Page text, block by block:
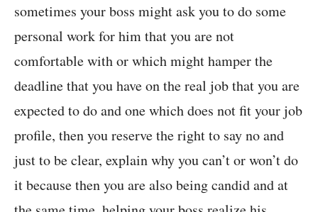
sometimes your boss might ask you to do some
personal work for him that you are not
comfortable with or which might hamper the
deadline that you have on the real job that you are
expected to do and one which does not fit your job
profile, then you reserve the right to say no and
just to be clear, explain why you can’t or won’t do
it because then you are also being candid and at